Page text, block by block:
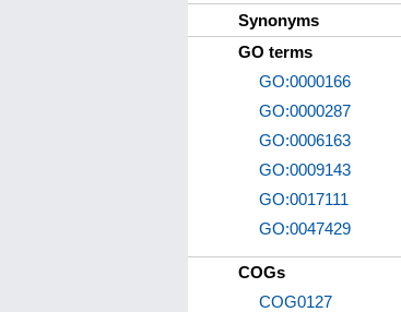
Synonyms
GO terms
GO:0000166
GO:0000287
GO:0006163
GO:0009143
GO:0017111
GO:0047429
COGs
COG0127